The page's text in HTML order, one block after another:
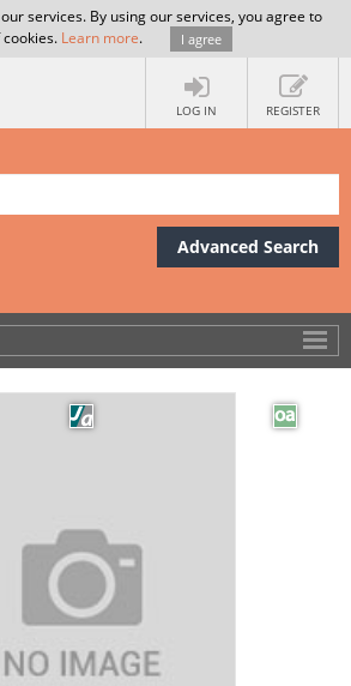
services. By using our services, you agree to
Learn more. I agree
LOG IN REGISTER
Advanced Search